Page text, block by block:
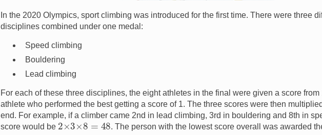
In the 2020 Olympics, sport climbing was introduced for the first time. There were three
disciplines combined under one medal:
Speed climbing
Bouldering
Lead climbing
For each of these three disciplines, the eight athletes in the final were given a score from
athlete who performed the best getting a score of 1. The three scores were then
end. For example, if a climber came 2nd in lead climbing, 3rd in bouldering and 8th in
score would be 2×3×8= 48 . The person with the lowest score overall was awarded